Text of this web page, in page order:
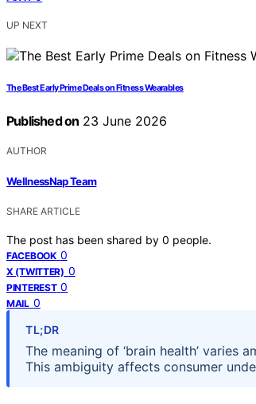
UP NEXT
The Best Early Prime Deals on Fitness Wearables
Published on 23 June 2026
AUTHOR
WellnessNap Team
SHARE ARTICLE
The post has been shared by 0 people.
FACEBOOK 0
X (TWITTER) 0
PINTEREST 0
MAIL 0
TL;DR
The meaning of ‘brain health’ varies
This ambiguity affects consumer